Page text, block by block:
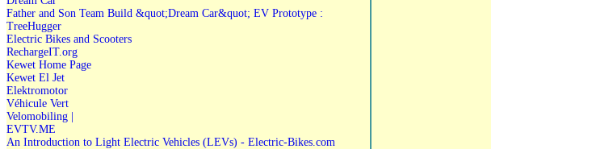
Father and Son Team Build &quot;Dream Car&quot; EV Prototype :
TreeHugger
Electric Bikes and Scooters
RechargeIT.org
Kewet Home Page
Kewet El Jet
Elektromotor
Véhicule Vert
Velomobiling |
EVTV.ME
An Introduction to Light Electric Vehicles (LEVs) - Electric-Bikes.com